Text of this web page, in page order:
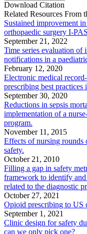
Download Citation
Related Resources From
Sustained improvement
orthopaedic surgery I-
September 21, 2022
Time series evaluation of
notifications in a
February 12, 2020
Electronic medical
prescribing best practices
September 30, 2020
Reductions in sepsis
implementation of a
program.
November 11, 2015
Effects of nursing rounds
safety.
October 21, 2010
Filling a gap in safety
framework to identify and
related to the diagnostic
October 27, 2021
Opioid prescribing to US
September 1, 2021
Clinic design for safety
can we only pick one?